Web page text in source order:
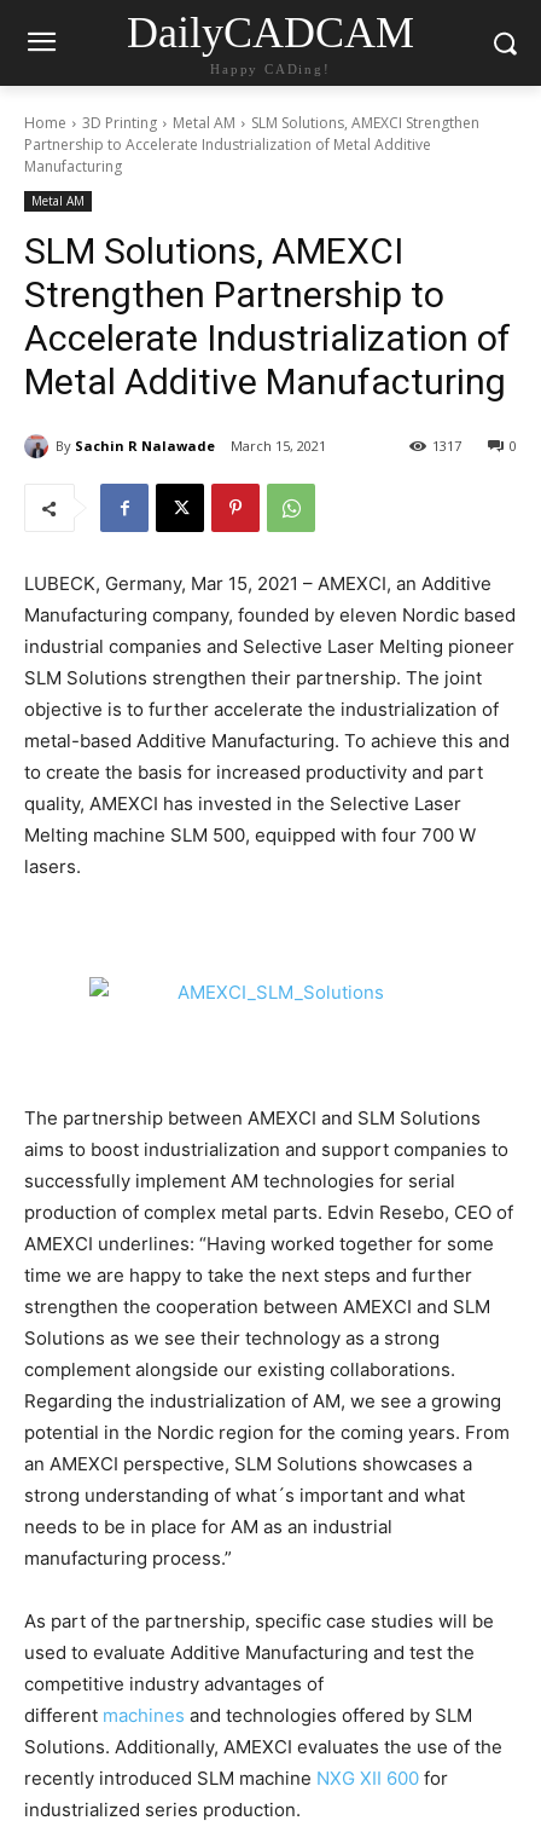
DailyCADCAM
Happy CADing!
Home 3D Printing Metal AM
SLM Solutions, AMEXCI Strengthen
Partnership to Accelerate Industrialization of Metal Additive
Manufacturing
Metal AM
SLM Solutions, AMEXCI
Strengthen Partnership to
Accelerate Industrialization of
Metal Additive Manufacturing
By Sachin R Nalawade March 15, 2021 0
1317
LUBECK, Germany, Mar 15, 2021 – AMEXCI, an Additive
Manufacturing company, founded by eleven Nordic based
industrial companies and Selective Laser Melting pioneer
SLM Solutions strengthen their partnership. The joint
objective is to further accelerate the industrialization of
metal-based Additive Manufacturing. To achieve this and
to create the basis for increased productivity and part
quality, AMEXCI has invested in the Selective Laser
Melting machine SLM 500, equipped with four 700 W
lasers.
The partnership between AMEXCI and SLM Solutions
aims to boost industrialization and support companies to
successfully implement AM technologies for serial
production of complex metal parts. Edvin Resebo, CEO of
AMEXCI underlines: “Having worked together for some
time we are happy to take the next steps and further
strengthen the cooperation between AMEXCI and SLM
Solutions as we see their technology as a strong
complement alongside our existing collaborations.
Regarding the industrialization of AM, we see a growing
potential in the Nordic region for the coming years. From
an AMEXCI perspective, SLM Solutions showcases a
strong understanding of what´s important and what
needs to be in place for AM as an industrial
manufacturing process.”
As part of the partnership, specific case studies will be
used to evaluate Additive Manufacturing and test the
competitive industry advantages of
different machines and technologies offered by SLM
Solutions. Additionally, AMEXCI evaluates the use of the
recently introduced SLM machine NXG XII 600 for
industrialized series production.